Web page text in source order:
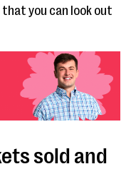
you can look out
sold and